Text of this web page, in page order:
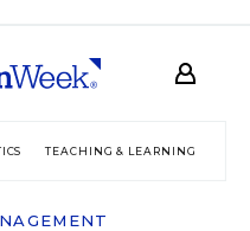
TEACHING & LEARNING